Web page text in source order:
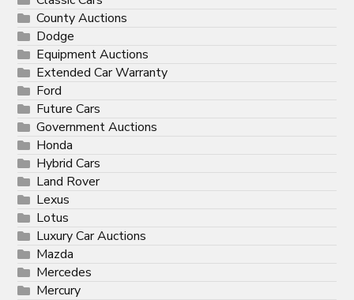
County Auctions
Dodge
Equipment Auctions
Extended Car Warranty
Ford
Future Cars
Government Auctions
Honda
Hybrid Cars
Land Rover
Lexus
Lotus
Luxury Car Auctions
Mazda
Mercedes
Mercury